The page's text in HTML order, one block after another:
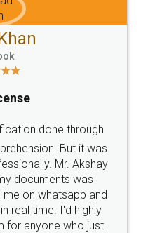
hassle free service.
Money Back